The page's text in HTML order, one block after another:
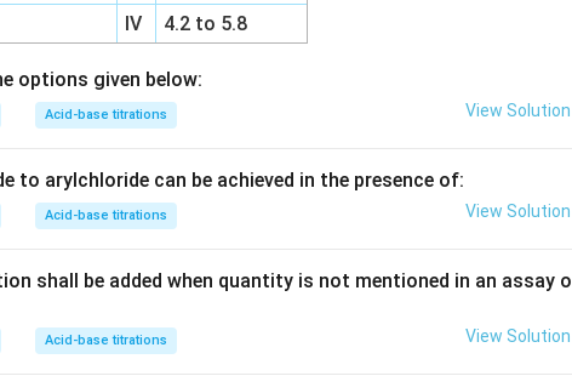
IV 4.2 to 5.8
options given below:
Acid-base titrations View Solution
to arylchloride can be achieved in the presence of:
Acid-base titrations View Solution
shall be added when quantity is not mentioned in an assay o
Acid-base titrations View Solution